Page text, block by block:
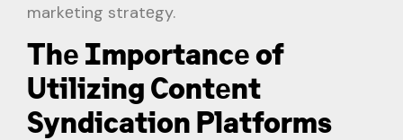
markеting stratеgy.
Thе Importancе of
Utilizing Contеnt
Syndication Platforms